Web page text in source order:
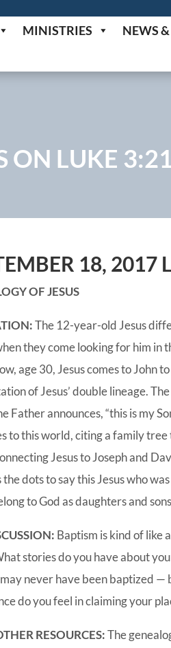
MINISTRIES NEWS
ON LUKE
18, 2017
OF JESUS
The 12-year-old Jesus
they come looking for him in
age 30, Jesus comes to John
of Jesus’ double lineage.
Father announces, “this is my
to this world, citing a family
Jesus to Joseph and
the dots to say this Jesus who
to God as daughters and
Baptism is kind of like
stories do you have about
never have been baptized —
do you feel in claiming your
RESOURCES:The